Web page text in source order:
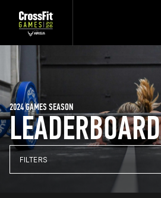
LEADERBOARD
2024 GAMES SEASON
FILTERS